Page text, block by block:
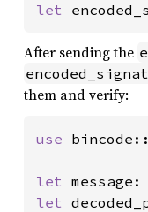
let
After sending the
them and verify:
use
let message:
let